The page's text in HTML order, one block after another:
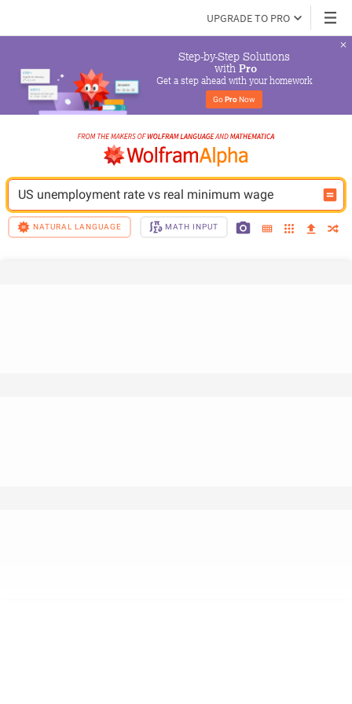
UPGRADE TO PRO
Step-by-Step Solutions
with Pro
Get a step ahead with your homework
Go Pro Now
US unemployment rate vs real minimum wage
NATURAL LANGUAGE MATH INPUT